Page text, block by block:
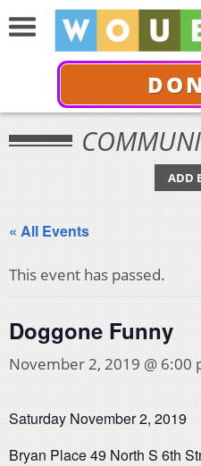
ADD
« All Events
This event has passed.
Doggone Funny
November 2, 2019 @ 6:00
Saturday November 2, 2019
Bryan Place 49 North S 6th